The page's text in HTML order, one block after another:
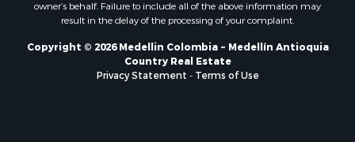
result in the delay of the processing of your complaint.
Copyright © 2026 Medellin Colombia ~ Medellín Antioquia
Country Real Estate
Privacy Statement
Terms of Use